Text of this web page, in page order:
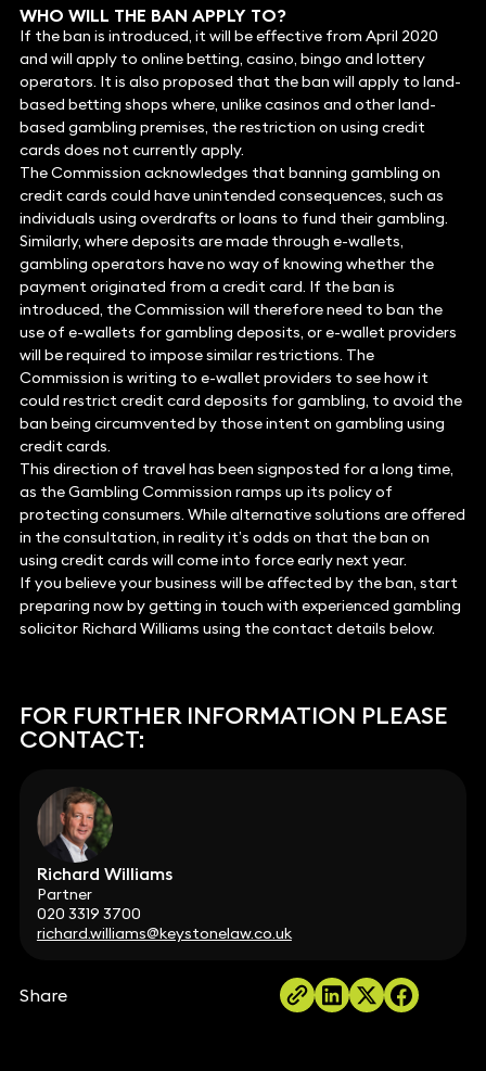
WHO WILL THE BAN APPLY TO?
If the ban is introduced, it will be effective from April 2020
and will apply to online betting, casino, bingo and lottery
operators. It is also proposed that the ban will apply to land-
based betting shops where, unlike casinos and other land-
based gambling premises, the restriction on using credit
cards does not currently apply.
The Commission acknowledges that banning gambling on
credit cards could have unintended consequences, such as
individuals using overdrafts or loans to fund their gambling.
Similarly, where deposits are made through e-wallets,
gambling operators have no way of knowing whether the
payment originated from a credit card. If the ban is
introduced, the Commission will therefore need to ban the
use of e-wallets for gambling deposits, or e-wallet providers
will be required to impose similar restrictions. The
Commission is writing to e-wallet providers to see how it
could restrict credit card deposits for gambling, to avoid the
ban being circumvented by those intent on gambling using
credit cards.
This direction of travel has been signposted for a long time,
as the Gambling Commission ramps up its policy of
protecting consumers. While alternative solutions are offered
in the consultation, in reality it’s odds on that the ban on
using credit cards will come into force early next year.
If you believe your business will be affected by the ban, start
preparing now by getting in touch with experienced gambling
solicitor Richard Williams using the contact details below.
FOR FURTHER INFORMATION PLEASE
CONTACT:
Richard Williams
Partner
020 3319 3700
richard.williams@keystonelaw.co.uk
Share